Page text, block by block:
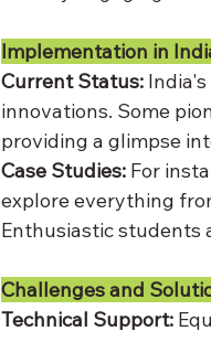
Implementation in
Current Status:
innovations. Some
providing a glimpse
Case Studies: For
explore everything
Enthusiastic students
Challenges and
Technical Support: